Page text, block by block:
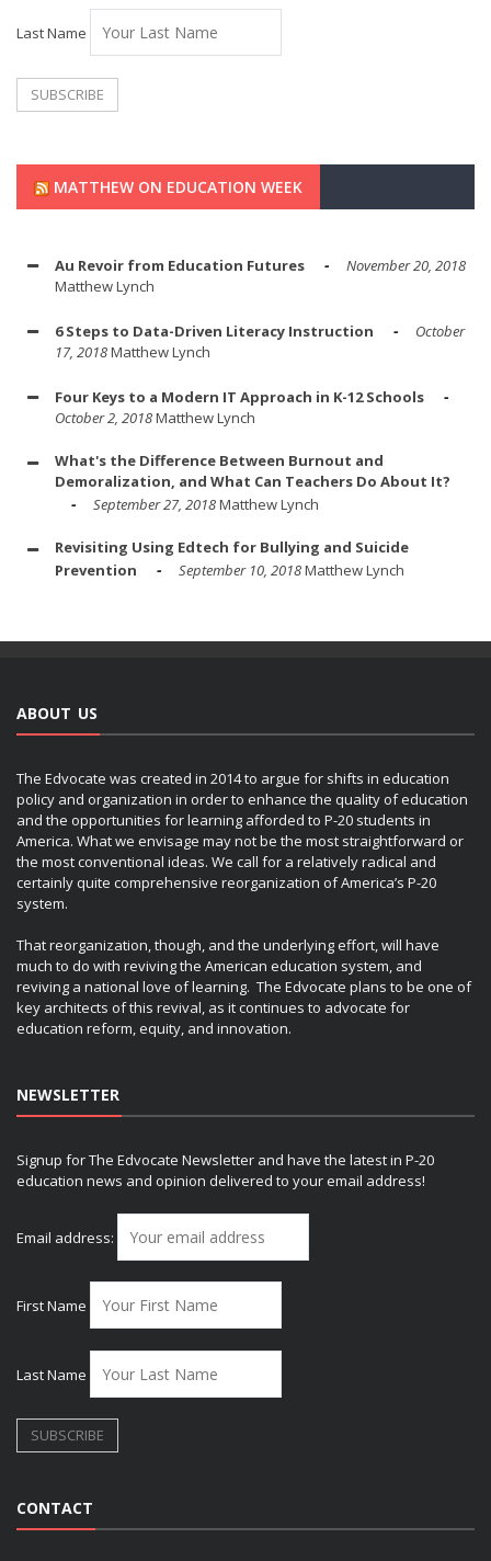
Last Name
MATTHEW ON EDUCATION WEEK
Au Revoir from Education Futures
November 20, 2018
Matthew Lynch
6 Steps to Data-Driven Literacy Instruction
October
17, 2018Matthew Lynch
Four Keys to a Modern IT Approach in K-12 Schools
October 2, 2018Matthew Lynch
What's the Difference Between Burnout and
Demoralization, and What Can Teachers Do About It?
September 27, 2018Matthew Lynch
Revisiting Using Edtech for Bullying and Suicide
Prevention
September 10, 2018Matthew Lynch
ABOUT US
The Edvocate was created in 2014 to argue for shifts in education
policy and organization in order to enhance the quality of education
and the opportunities for learning afforded to P-20 students in
America. What we envisage may not be the most straightforward or
the most conventional ideas. We call for a relatively radical and
certainly quite comprehensive reorganization of America’s P-20
system.
That reorganization, though, and the underlying effort, will have
much to do with reviving the American education system, and
reviving a national love of learning. The Edvocate plans to be one of
key architects of this revival, as it continues to advocate for
education reform, equity, and innovation.
NEWSLETTER
Signup for The Edvocate Newsletter and have the latest in P-20
education news and opinion delivered to your email address!
Email address:
First Name
Last Name
CONTACT